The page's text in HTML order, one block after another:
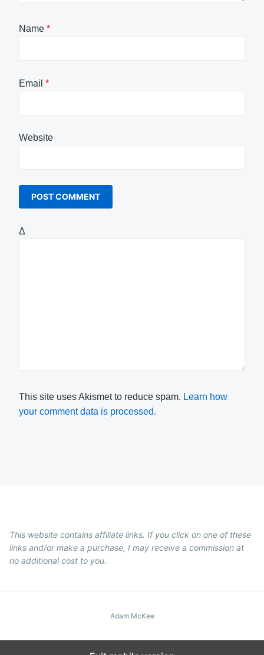
Name *
Email *
Website
Δ
This site uses Akismet to reduce spam. Learn how
your comment data is processed.
This website contains affiliate links. If you click on one of these
links and/or make a purchase, I may receive a commission at
no additional cost to you.
Adam McKee